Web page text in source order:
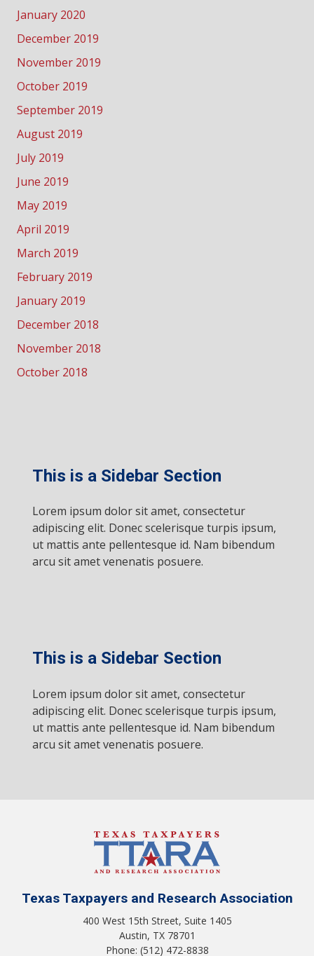
January 2020
December 2019
November 2019
October 2019
September 2019
August 2019
July 2019
June 2019
May 2019
April 2019
March 2019
February 2019
January 2019
December 2018
November 2018
October 2018
This is a Sidebar Section
Lorem ipsum dolor sit amet, consectetur
adipiscing elit. Donec scelerisque turpis ipsum,
ut mattis ante pellentesque id. Nam bibendum
arcu sit amet venenatis posuere.
This is a Sidebar Section
Lorem ipsum dolor sit amet, consectetur
adipiscing elit. Donec scelerisque turpis ipsum,
ut mattis ante pellentesque id. Nam bibendum
arcu sit amet venenatis posuere.
Texas Taxpayers and Research Association
400 West 15th Street, Suite 1405
Austin, TX 78701
Phone: (512) 472-8838